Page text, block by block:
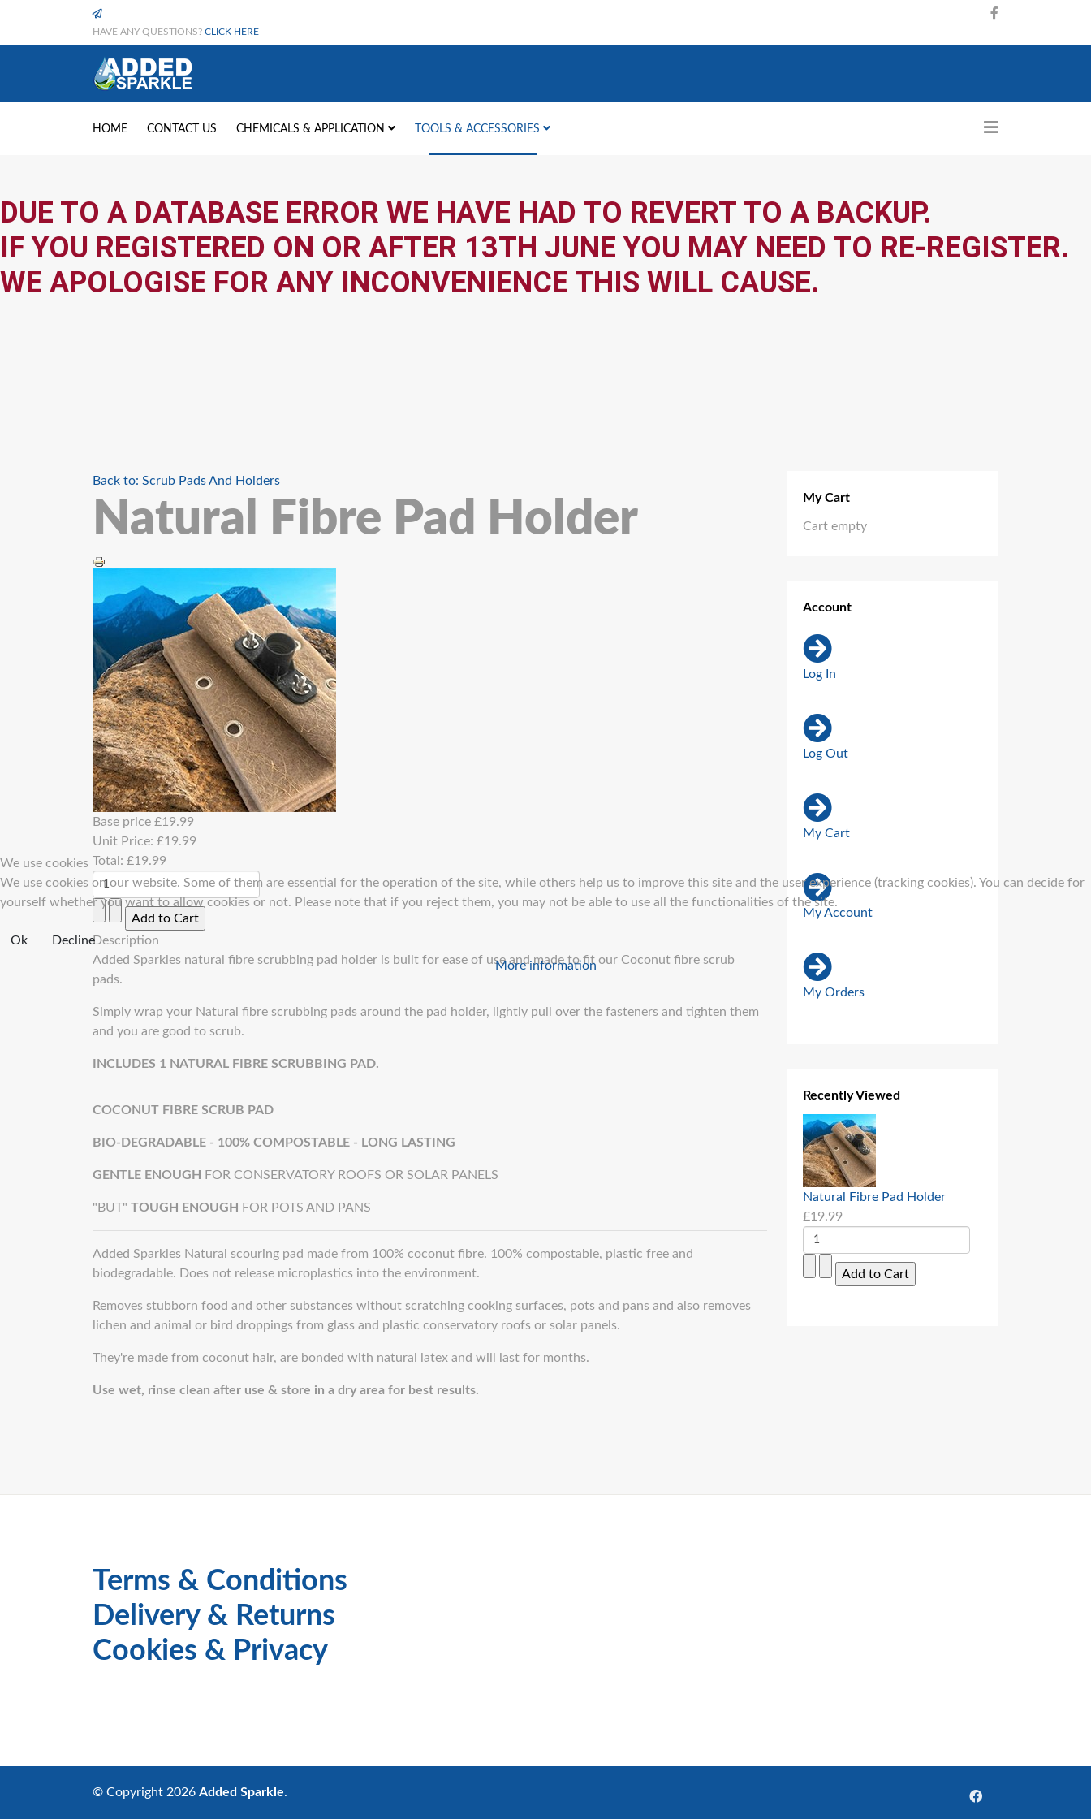
HAVE ANY QUESTIONS? CLICK HERE
HOME CONTACT US CHEMICALS & APPLICATION TOOLS & ACCESSORIES
DUE TO A DATABASE ERROR WE HAVE HAD TO REVERT TO A BACKUP.
IF YOU REGISTERED ON OR AFTER 13TH JUNE YOU MAY NEED TO RE-REGISTER.
WE APOLOGISE FOR ANY INCONVENIENCE THIS WILL CAUSE.
Back to: Scrub Pads And Holders
Natural Fibre Pad Holder
Base price £19.99
Unit Price: £19.99
Total: £19.99
Description
Added Sparkles natural fibre scrubbing pad holder is built for ease of use and made to fit our Coconut fibre scrub
pads.
Simply wrap your Natural fibre scrubbing pads around the pad holder, lightly pull over the fasteners and tighten them
and you are good to scrub.
INCLUDES 1 NATURAL FIBRE SCRUBBING PAD.
COCONUT FIBRE SCRUB PAD
BIO-DEGRADABLE - 100% COMPOSTABLE - LONG LASTING
GENTLE ENOUGH FOR CONSERVATORY ROOFS OR SOLAR PANELS
"BUT" TOUGH ENOUGH FOR POTS AND PANS
Added Sparkles Natural scouring pad made from 100% coconut fibre. 100% compostable, plastic free and
biodegradable. Does not release microplastics into the environment.
Removes stubborn food and other substances without scratching cooking surfaces, pots and pans and also removes
lichen and animal or bird droppings from glass and plastic conservatory roofs or solar panels.
They're made from coconut hair, are bonded with natural latex and will last for months.
Use wet, rinse clean after use & store in a dry area for best results.
My Cart
Cart empty
Account
Log In
Log Out
My Cart
My Account
My Orders
Recently Viewed
Natural Fibre Pad Holder
£19.99
Terms & Conditions
Delivery & Returns
Cookies & Privacy
© Copyright 2026 Added Sparkle.
We use cookies
We use cookies on our website. Some of them are essential for the operation of the site, while others help us to improve this site and the user experience (tracking cookies). You can decide for
yourself whether you want to allow cookies or not. Please note that if you reject them, you may not be able to use all the functionalities of the site.
Ok
Decline
More information